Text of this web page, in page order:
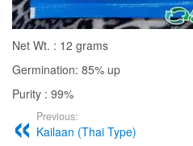
Net Wt. : 12 grams
Germination: 85% up
Purity : 99% Lot
Previous:
Kailaan (Thai Type)